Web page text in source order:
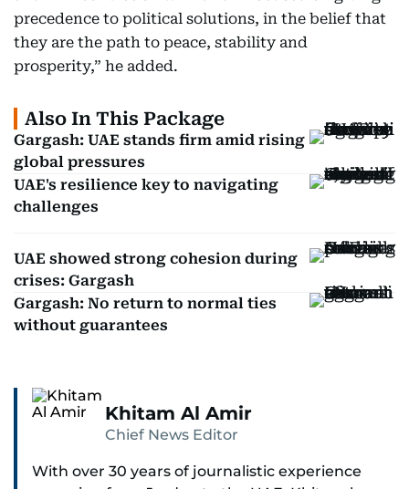
precedence to political solutions, in the belief that
they are the path to peace, stability and
prosperity,” he added.
Also In This Package
Gargash: UAE stands firm amid rising
global pressures
UAE's resilience key to navigating
challenges
UAE showed strong cohesion during
crises: Gargash
Gargash: No return to normal ties
without guarantees
Khitam Al Amir
Chief News Editor
With over 30 years of journalistic experience